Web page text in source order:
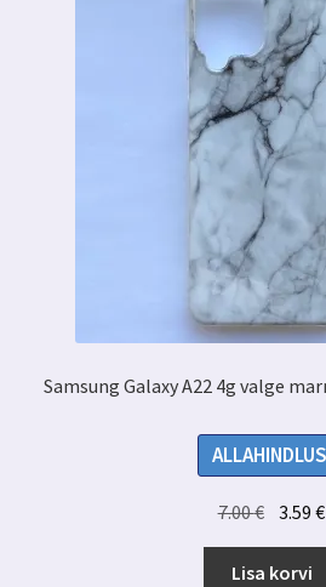
Samsung Galaxy A22 4g valge
7.00€ Algne
oli:
3.59€
Lisa korvi